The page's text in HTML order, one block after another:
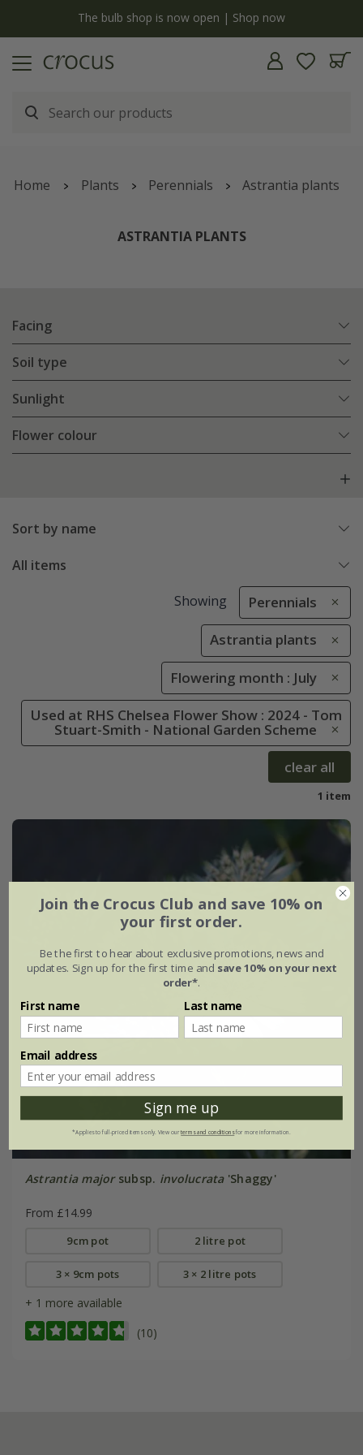
The bulb shop is now open | Shop now
Home Plants Perennials Astrantia plants
ASTRANTIA PLANTS
Facing
Soil type
Sunlight
Flower colour
Sort by name
All items
Showing Perennials
Astrantia plants
Flowering month : July
Used at RHS Chelsea Flower Show : 2024 - Tom
Stuart-Smith - National Garden Scheme
clear all
1 item
Astrantia majorsubsp. involucrata'Shaggy'
From £14.99
9cm pot 2 litre pot
3 × 9cm pots 3 × 2 litre pots
+ 1 more available
(10)
Join the Crocus Club and save 10% on
your first order.
Be the first to hear about exclusive promotions, news and
updates. Sign up for the first time and save 10% on your next
order*.
First name Last name
Email address
Sign me up
*Applies to full-priced items only. View ourterms and conditionsfor more information.